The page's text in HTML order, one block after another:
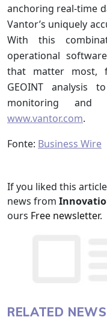
anchoring real-time
Vantor’s uniquely
With this
operational
that matter most,
GEOINT analysis
monitoring and
www.vantor.com.
Fonte: Business Wire
If you liked this
news from
ours Free newsletter.
RELATED NEWS